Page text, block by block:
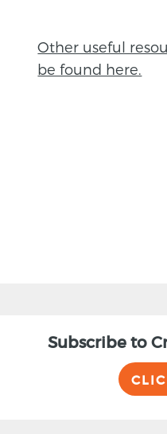
Other useful
be found here.
Subscribe to